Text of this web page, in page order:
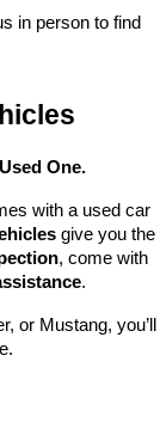
in person to find
One.
with a used car
give you the
, come with
.
or Mustang, you’ll